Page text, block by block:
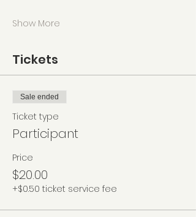
Show More
Tickets
Sale ended
Ticket type
Participant
Price
$20.00
+$0.50 ticket service fee